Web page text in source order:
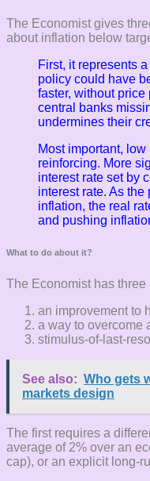
The Economist gives
about inflation below
First, it represents
policy could have
faster, without price
central banks
undermines their
Most important,
reinforcing. More
interest rate set by
interest rate. As the
inflation, the real
and pushing
What to do about it?
The Economist has
an improvement to
a way to overcome
stimulus-of-last-
See also: Who gets
markets design
The first requires a
average of 2% over an
cap), or an explicit long-